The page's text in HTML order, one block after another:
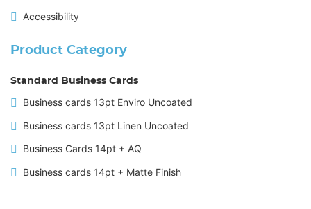
Accessibility
Product Category
Standard Business Cards
Business cards 13pt Enviro Uncoated
Business cards 13pt Linen Uncoated
Business Cards 14pt + AQ
Business cards 14pt + Matte Finish